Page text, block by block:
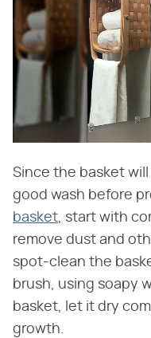
Since the basket
good wash before
basket, start with
remove dust and
spot-clean the
brush, using soapy
basket, let it dry
growth.